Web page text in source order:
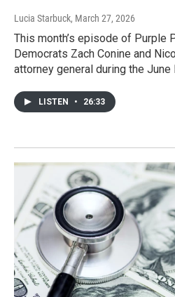
Lucia Starbuck, March 27, 2026
This month’s episode of Purple
Democrats Zach Conine and
attorney general during the June
LISTEN • 26:33